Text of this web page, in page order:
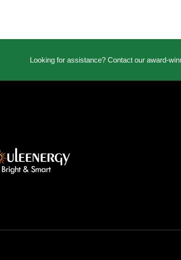
Looking for assistance? Contact our award-